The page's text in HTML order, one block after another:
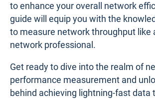
to enhance your overall network
guide will equip you with the
to measure network throughput like
network professional.
Get ready to dive into the realm of
performance measurement and
behind achieving lightning-fast data